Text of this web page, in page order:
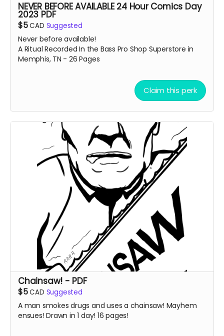
NEVER BEFORE AVAILABLE 24 Hour Comics Day
2023 PDF
$5CAD Suggested
Never before available!
A Ritual Recorded In the Bass Pro Shop Superstore in
Memphis, TN - 26 Pages
Claim this perk
Chainsaw! - PDF
$5CAD Suggested
A man smokes drugs and uses a chainsaw! Mayhem
ensues! Drawn in 1 day! 16 pages!